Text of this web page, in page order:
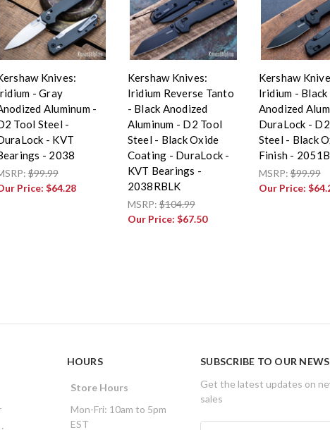
Knives:
- Gray
Aluminum -
Tool Steel -
- KVT
- 2038
$99.99
Price: $64.28
Kershaw Knives:
Iridium Reverse Tanto
- Black Anodized
Aluminum - D2 Tool
Steel - Black Oxide
Coating - DuraLock -
KVT Bearings -
2038RBLK
MSRP:$104.99
Our Price: $67.50
Kershaw
Iridium - Black
Anodized
DuraLock -
Steel - Black
Finish -
MSRP:$99.99
Our Price:
HOURS
Store Hours
Mon-Fri: 10am to 5pm
EST
SUBSCRIBE TO OUR
Get the latest updates on
sales